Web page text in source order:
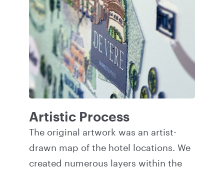
Artistic Process
The original artwork was an artist-
drawn map of the hotel locations. We
created numerous layers within the